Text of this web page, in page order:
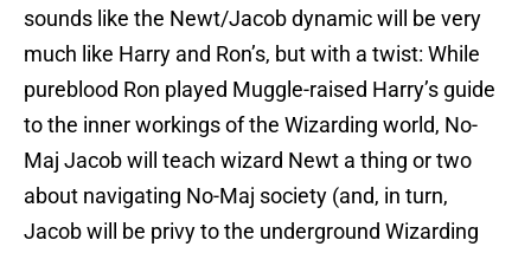
sounds like the Newt/Jacob dynamic will be very
much like Harry and Ron’s, but with a twist: While
pureblood Ron played Muggle-raised Harry’s guide
to the inner workings of the Wizarding world, No-
Maj Jacob will teach wizard Newt a thing or two
about navigating No-Maj society (and, in turn,
Jacob will be privy to the underground Wizarding